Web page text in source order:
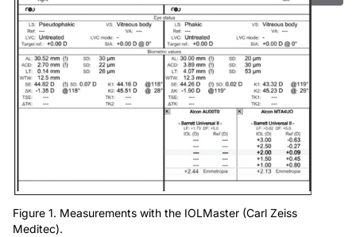
Figure 1. Measurements with the IOLMaster (Carl Zeiss
Meditec).